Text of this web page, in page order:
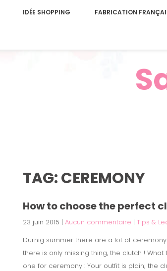
IDÉE SHOPPING FABRICATION
TAG: CEREMONY
How to choose the perfect
23 juin 2015 | Aucun commentaire | Tips &
Durnig summer there are a lot of
there is only missing thing, the clutch !
one for ceremony : Your outfit is plain; the